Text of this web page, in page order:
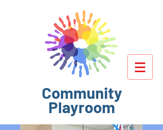
Community
Playroom